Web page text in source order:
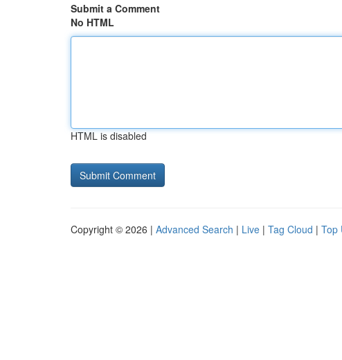
Submit a Comment
No HTML
HTML is disabled
Copyright © 2026 | Advanced Search | Live | Tag Cloud | Top